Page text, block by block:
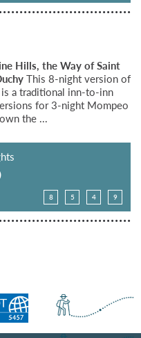
Hills, the Way of Saint
This 8-night version of
a traditional inn-to-inn
for 3-night Mompeo
the ...
8 5 4 9